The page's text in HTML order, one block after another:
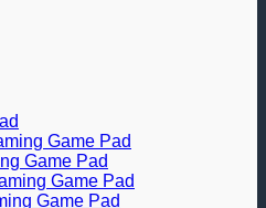
Game Pad
Game Pad
Game Pad
Game Pad